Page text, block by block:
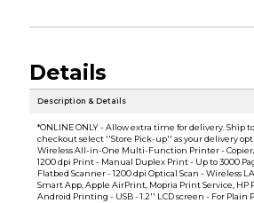
Details
Description & Details
*ONLINE ONLY - Allow extra time for delivery. Ship
checkout select ''Store Pick-up'' as your delivery
Wireless All-in-One Multi-Function Printer -
1200 dpi Print - Manual Duplex Print - Up to 3000
Flatbed Scanner - 1200 dpi Optical Scan - Wireless
Smart App, Apple AirPrint, Mopria Print Service, HP
Android Printing - USB - 1.2'' LCD screen - For Plain